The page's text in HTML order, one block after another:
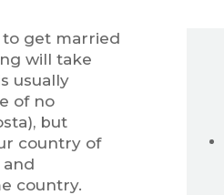
to get married
will take
usually
of no
but
country of
and
country.